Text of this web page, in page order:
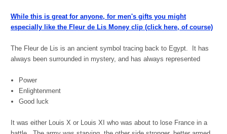
While this is great for anyone, for men's gifts you might
especially like the Fleur de Lis Money clip (click here, of course)
The Fleur de Lis is an ancient symbol tracing back to Egypt. It has
always been surrounded in mystery, and has always represented
Power
Enlightenment
Good luck
It was either Louis X or Louis XI who was about to lose France in a